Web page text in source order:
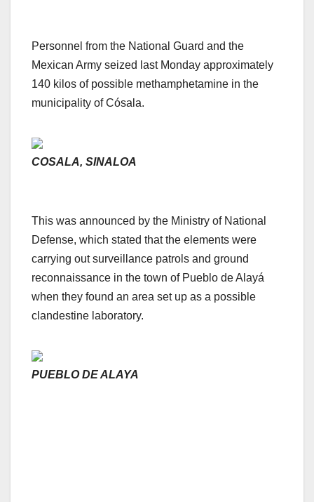
Personnel from the National Guard and the
Mexican Army seized last Monday approximately
140 kilos of possible methamphetamine in the
municipality of Cósala.
COSALA, SINALOA
This was announced by the Ministry of National
Defense, which stated that the elements were
carrying out surveillance patrols and ground
reconnaissance in the town of Pueblo de Alayá
when they found an area set up as a possible
clandestine laboratory.
PUEBLO DE ALAYA